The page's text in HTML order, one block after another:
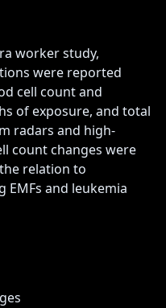
worker study,
were reported
cell count and
of exposure, and total
radars and high-
count changes were
relation to
and leukemia